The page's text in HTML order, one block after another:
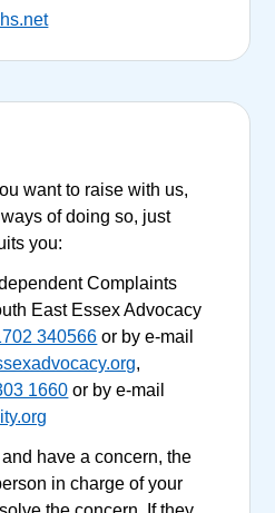
want to raise with us,
of doing so, just
you:
Complaints
East Essex Advocacy
340566 or by e-mail
,
1660 or by e-mail
have a concern, the
in charge of your